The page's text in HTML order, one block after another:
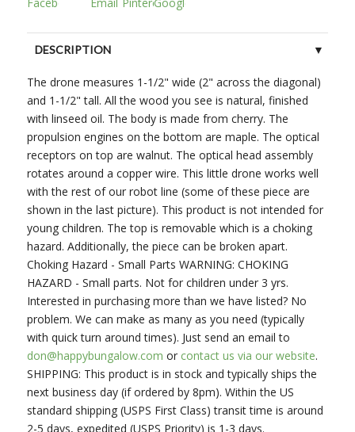
DESCRIPTION
CUSTOMER REVIEWS (0)
The drone measures 1-1/2" wide (2" across the diagonal)
and 1-1/2" tall. All the wood you see is natural, finished
with linseed oil. The body is made from cherry. The
propulsion engines on the bottom are maple. The optical
receptors on top are walnut. The optical head assembly
rotates around a copper wire. This little drone works well
with the rest of our robot line (some of these piece are
shown in the last picture). This product is not intended for
young children. The top is removable which is a choking
hazard. Additionally, the piece can be broken apart.
Choking Hazard - Small Parts WARNING: CHOKING
HAZARD - Small parts. Not for children under 3 yrs.
Interested in purchasing more than we have listed? No
problem. We can make as many as you need (typically
with quick turn around times). Just send an email to
don@happybungalow.com or contact us via our website.
SHIPPING: This product is in stock and typically ships the
next business day (if ordered by 8pm). Within the US
standard shipping (USPS First Class) transit time is around
2-5 days, expedited (USPS Priority) is 1-3 days.